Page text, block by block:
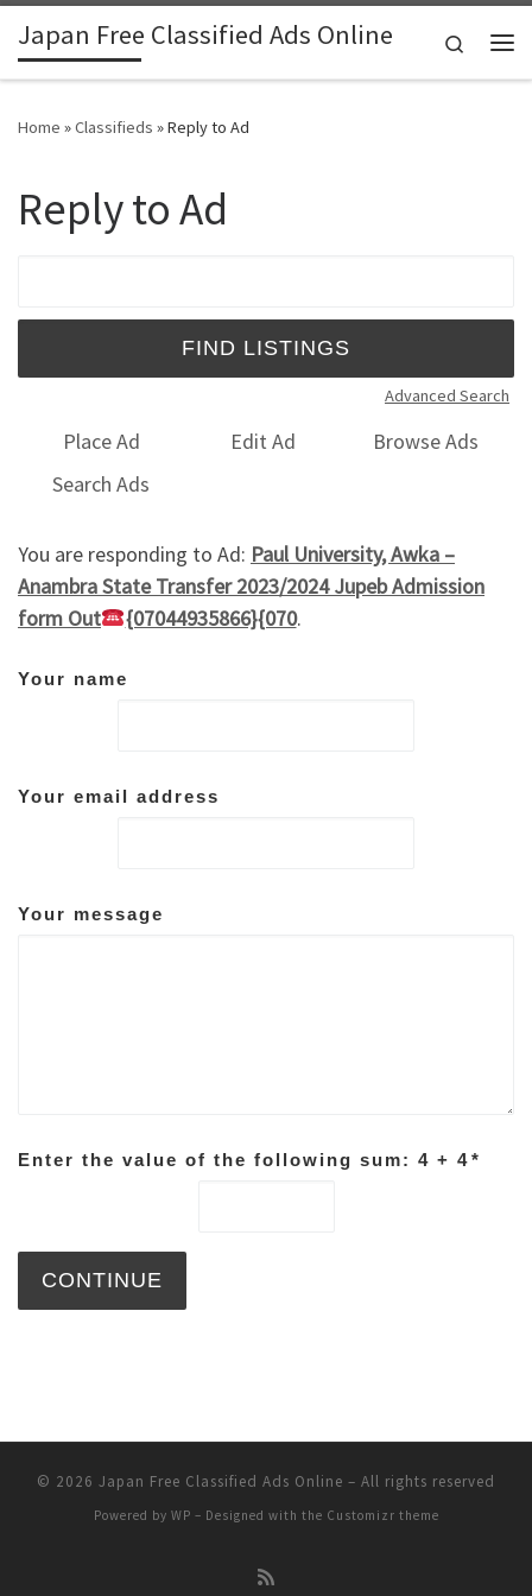
Skip to content
Japan Free Classified Ads Online
Search
Home »Classifieds »Reply to Ad
Reply to Ad
Advanced Search
Place Ad Edit Ad
Browse Ads
Search Ads
You are responding to Ad: Paul University, Awka –
Anambra State Transfer 2023/2024 Jupeb Admission
form Out
{07044935866}{070.
Your name
Your email address
Your message
Enter the value of the following sum: 4 + 4*
© 2026 Japan Free Classified Ads Online – All rights reserved
Powered by WP – Designed with the Customizr theme